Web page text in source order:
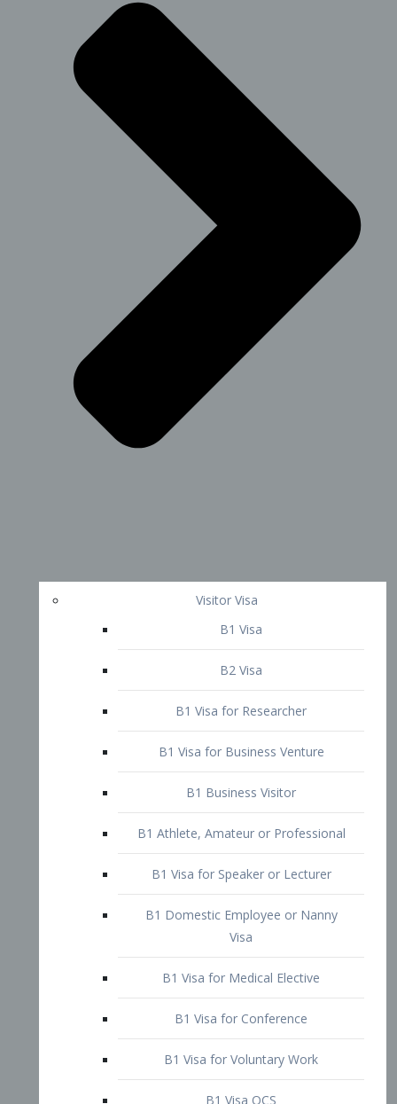
Visitor Visa
B1 Visa
B2 Visa
B1 Visa for Researcher
B1 Business Visitor
B1 Athlete, Amateur or Professional
B1 Visa for Speaker or Lecturer
Visa
B1 Visa for Medical Elective
B1 Visa for Conference
B1 Visa for Voluntary Work
B1 Visa OCS
B1 Visa Non-OCS